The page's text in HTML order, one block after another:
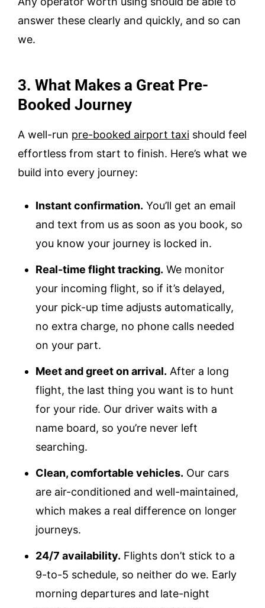
answer these clearly and quickly, and so can
we.
3. What Makes a Great Pre-
Booked Journey
A well-run pre-booked airport taxi should feel
effortless from start to finish. Here’s what we
build into every journey:
Instant confirmation. You’ll get an email
and text from us as soon as you book, so
you know your journey is locked in.
Real-time flight tracking. We monitor
your incoming flight, so if it’s delayed,
your pick-up time adjusts automatically,
no extra charge, no phone calls needed
on your part.
Meet and greet on arrival. After a long
flight, the last thing you want is to hunt
for your ride. Our driver waits with a
name board, so you’re never left
searching.
Clean, comfortable vehicles. Our cars
are air-conditioned and well-maintained,
which makes a real difference on longer
journeys.
24/7 availability. Flights don’t stick to a
9-to-5 schedule, so neither do we. Early
morning departures and late-night